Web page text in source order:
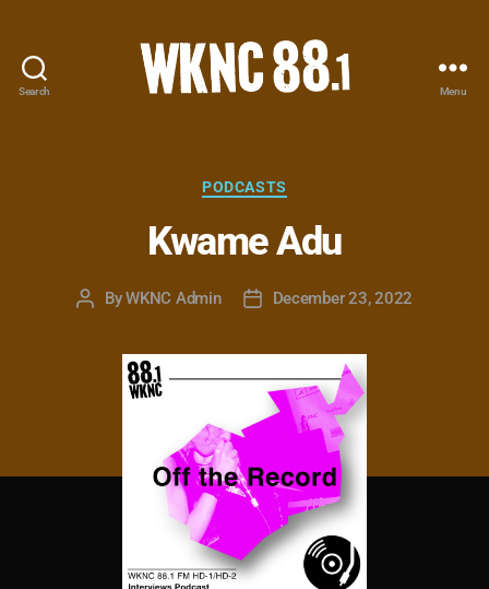
Search
-
Carolina
State
Student
Menu
Categories
PODCASTS
Kwame Adu
PostByWKNC Admin
PostDecember 23, 2022